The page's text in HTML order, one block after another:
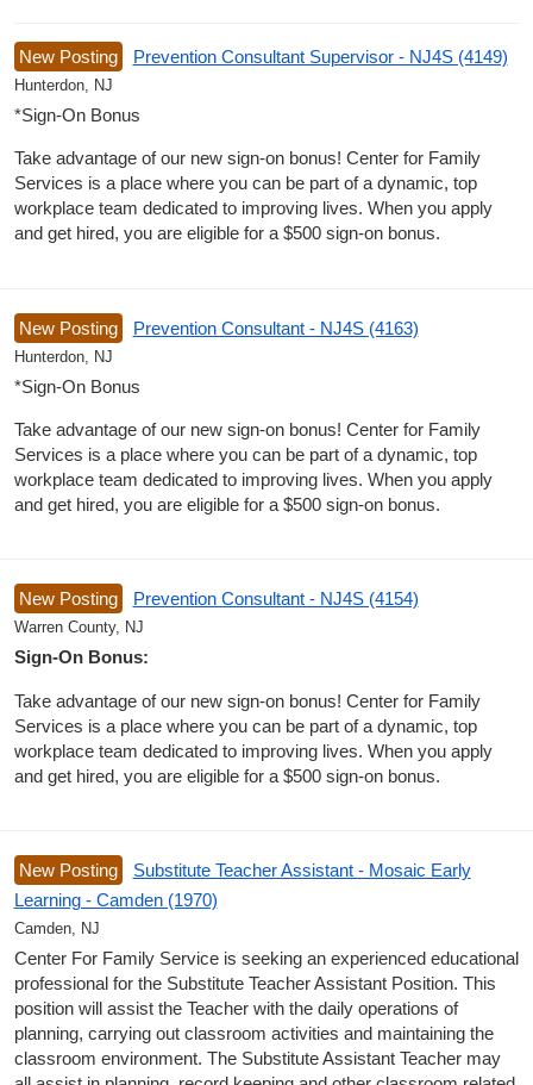
New Posting
Prevention Consultant Supervisor - NJ4S (4149)
Hunterdon, NJ
*Sign-On Bonus
Take advantage of our new sign-on bonus! Center for Family
Services is a place where you can be part of a dynamic, top
workplace team dedicated to improving lives. When you apply
and get hired, you are eligible for a $500 sign-on bonus.
New Posting Prevention Consultant - NJ4S (4163)
Hunterdon, NJ
*Sign-On Bonus
Take advantage of our new sign-on bonus! Center for Family
Services is a place where you can be part of a dynamic, top
workplace team dedicated to improving lives. When you apply
and get hired, you are eligible for a $500 sign-on bonus.
New Posting Prevention Consultant - NJ4S (4154)
Warren County, NJ
Sign-On Bonus:
Take advantage of our new sign-on bonus! Center for Family
Services is a place where you can be part of a dynamic, top
workplace team dedicated to improving lives. When you apply
and get hired, you are eligible for a $500 sign-on bonus.
New Posting
Substitute Teacher Assistant - Mosaic Early
Learning - Camden (1970)
Camden, NJ
Center For Family Service is seeking an experienced educational
professional for the Substitute Teacher Assistant Position. This
position will assist the Teacher with the daily operations of
planning, carrying out classroom activities and maintaining the
classroom environment. The Substitute Assistant Teacher may